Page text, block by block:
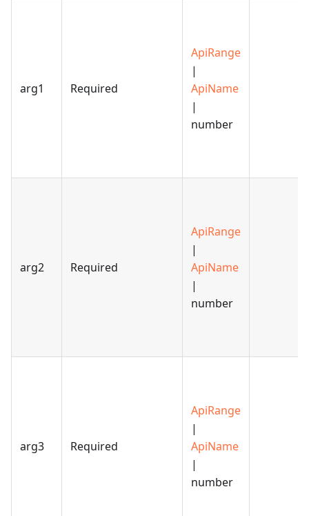
arg1 Required
ApiRange
|
ApiName
|
number
arg2 Required
ApiRange
|
ApiName
|
number
arg3 Required
ApiRange
|
ApiName
|
number